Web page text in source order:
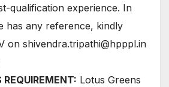
qualification experience. In
has any reference, kindly
on shivendra.tripathi@hpppl.in
REQUIREMENT: Lotus Greens